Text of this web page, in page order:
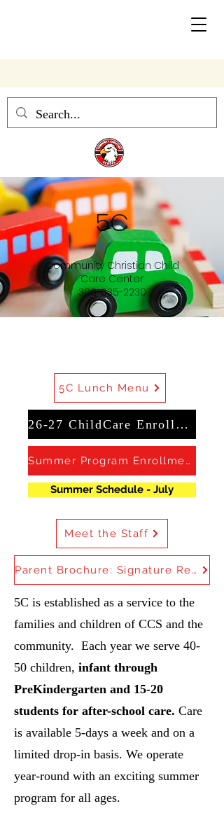
5C
Community Christian Child
Care Center
308-635-2230
5C Lunch Menu
26-27 ChildCare Enrollment
Summer Program Enrollment
Summer Schedule - July
Meet the Staff
Parent Brochure: Signature Required
5C is established as a service to the
families and children of CCS and the
community. Each year we serve 40-
50 children, infant through
PreKindergarten and 15-20
students for after-school care. Care
is available 5-days a week and on a
limited drop-in basis. We operate
year-round with an exciting summer
program for all ages.